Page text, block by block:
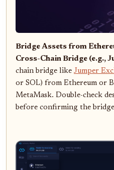
Bridge Assets from
Cross-Chain Bridge (e.g.,
chain bridge like Jumper
or SOL) from Ethereum or
MetaMask. Double-check
before confirming the